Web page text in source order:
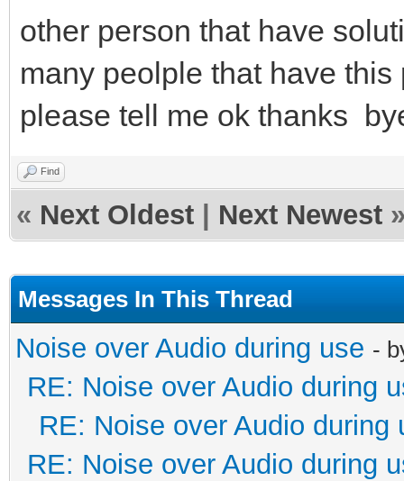
other person that have
many peolple that have
please tell me ok thanks
Find
« Next Oldest Next Newest
Messages In This Thread
Noise over Audio during use -
RE: Noise over Audio during
RE: Noise over Audio during
RE: Noise over Audio during